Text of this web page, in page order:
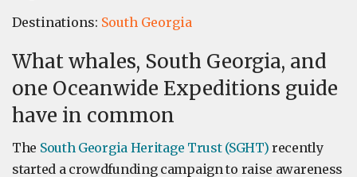
Destinations: South Georgia
What whales, South Georgia, and
one Oceanwide Expeditions guide
have in common
The South Georgia Heritage Trust (SGHT) recently
started a crowdfunding campaign to raise awareness